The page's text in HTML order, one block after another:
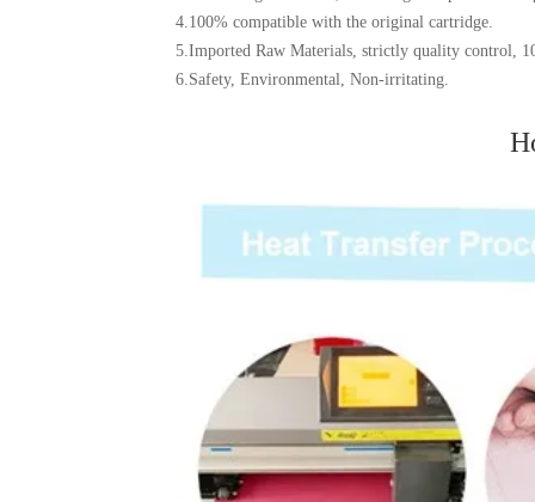
4.100% compatible with the original cartridge.
5.Imported Raw Materials, strictly quality control,
6.Safety, Environmental, Non-irritating.